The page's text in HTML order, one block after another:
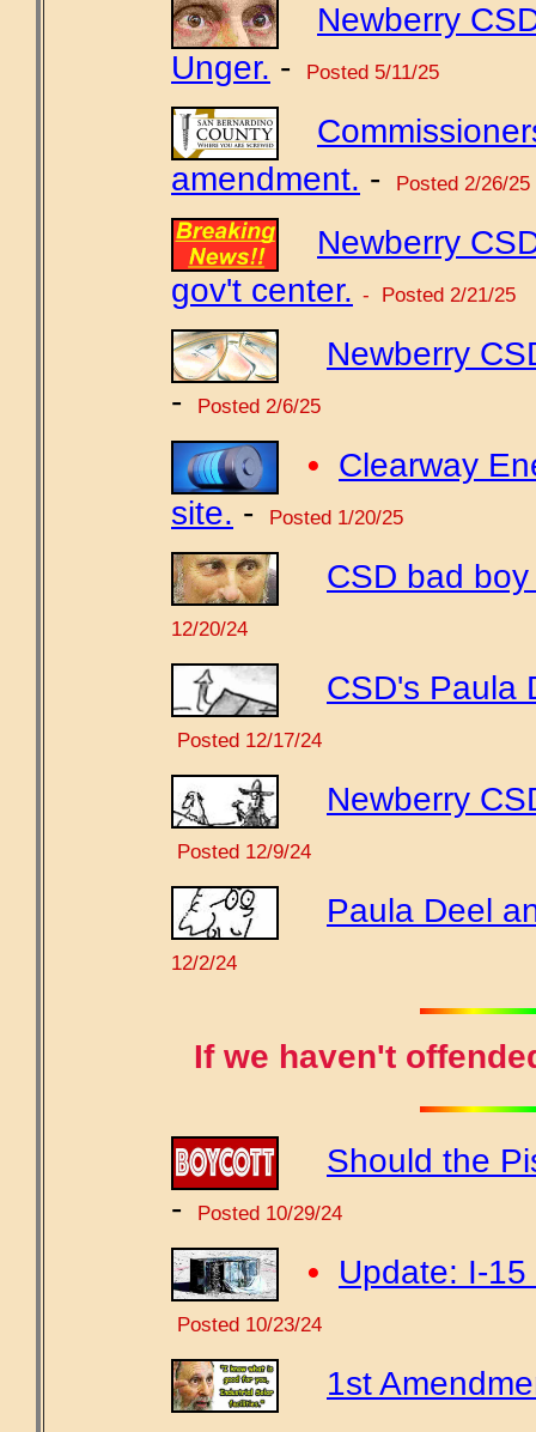
Newberry
Unger. - Posted 5/11/25
amendment. - Posted 2/26/25
Newberry
gov't center. - Posted 2/21/25
Newberry
-
Posted 2/6/25
• Clearway
site. - Posted 1/20/25
CSD bad
12/20/24
CSD's Paula
Posted 12/17/24
Newberry
Posted 12/9/24
Paula Deel
12/2/24
If we haven't
Should the
-
Posted 10/29/24
• Update: I-
Posted 10/23/24
1st